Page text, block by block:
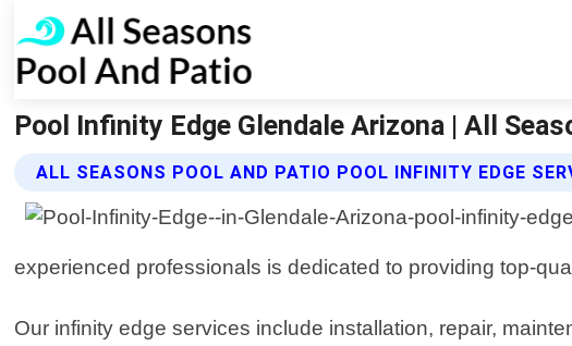
Pool Infinity Edge Glendale Arizona | All
ALL SEASONS POOL AND PATIO POOL INFINITY EDGE
experienced professionals is dedicated to providing top-
Our infinity edge services include installation, repair,